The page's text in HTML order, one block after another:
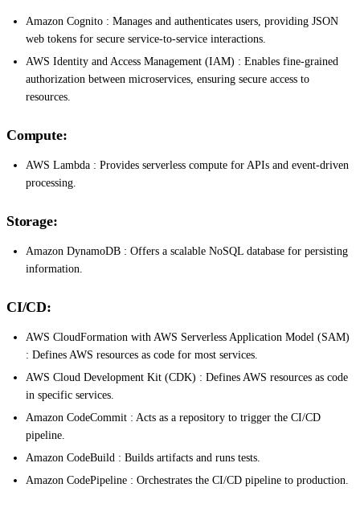
Amazon Cognito : Manages and authenticates users, providing JSON
web tokens for secure service-to-service interactions.
AWS Identity and Access Management (IAM) : Enables fine-grained
authorization between microservices, ensuring secure access to
resources.
Compute:
AWS Lambda : Provides serverless compute for APIs and event-driven
processing.
Storage:
Amazon DynamoDB : Offers a scalable NoSQL database for persisting
information.
CI/CD:
AWS CloudFormation with AWS Serverless Application Model (SAM)
: Defines AWS resources as code for most services.
AWS Cloud Development Kit (CDK) : Defines AWS resources as code
in specific services.
Amazon CodeCommit : Acts as a repository to trigger the CI/CD
pipeline.
Amazon CodeBuild : Builds artifacts and runs tests.
Amazon CodePipeline : Orchestrates the CI/CD pipeline to production.